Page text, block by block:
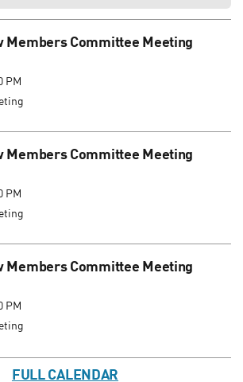
Members Committee Meeting
PM
Members Committee Meeting
PM
Members Committee Meeting
PM
FULL CALENDAR